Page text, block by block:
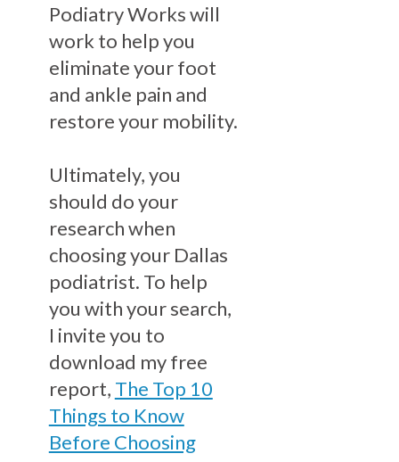
Podiatry Works will
work to help you
eliminate your foot
and ankle pain and
restore your mobility.
Ultimately, you
should do your
research when
choosing your Dallas
podiatrist. To help
you with your search,
I invite you to
download my free
report, The Top 10
Things to Know
Before Choosing